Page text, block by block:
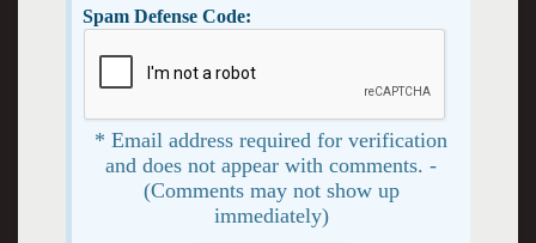
Spam Defense Code:
* Email address required for verification
and does not appear with comments. -
(Comments may not show up
immediately)